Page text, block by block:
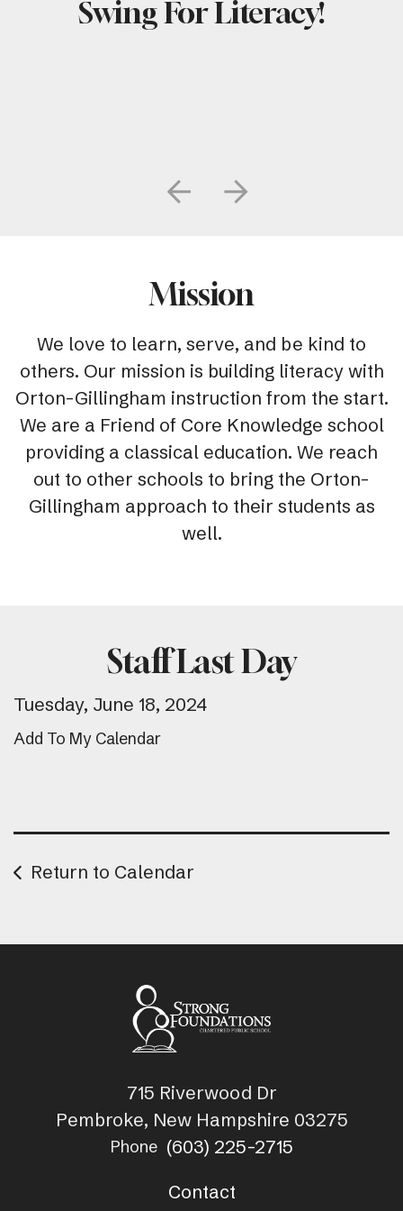
Swing For Literacy!
Mission
We love to learn, serve, and be kind to
others. Our mission is building literacy with
Orton-Gillingham instruction from the start.
We are a Friend of Core Knowledge school
providing a classical education. We reach
out to other schools to bring the Orton-
Gillingham approach to their students as
well.
Staff Last Day
Tuesday, June 18, 2024
Add To My Calendar
Return to Calendar
715 Riverwood Dr
Pembroke, New Hampshire 03275
Phone (603) 225-2715
Contact